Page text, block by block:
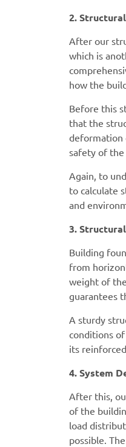
2.
After our
which is
how the
Before this
that the
deformation
safety of
Again, to
to calculate
and
3.
Building
from
weight of
guarantees
A sturdy
conditions
its
4. System
After this,
of the
load
possible.